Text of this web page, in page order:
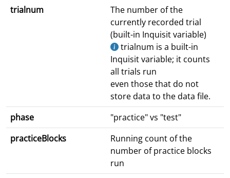
trialnum
The number of the
currently recorded trial
(built-in Inquisit variable)
trialnum is a built-in
Inquisit variable; it counts
all trials run
even those that do not
store data to the data file.
phase
"practice" vs "test"
practiceBlocks
Running count of the
number of practice blocks
run